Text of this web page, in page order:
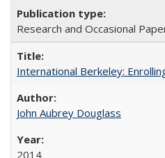
Research and Occasional
International Berkeley:
John Aubrey Douglass
2014